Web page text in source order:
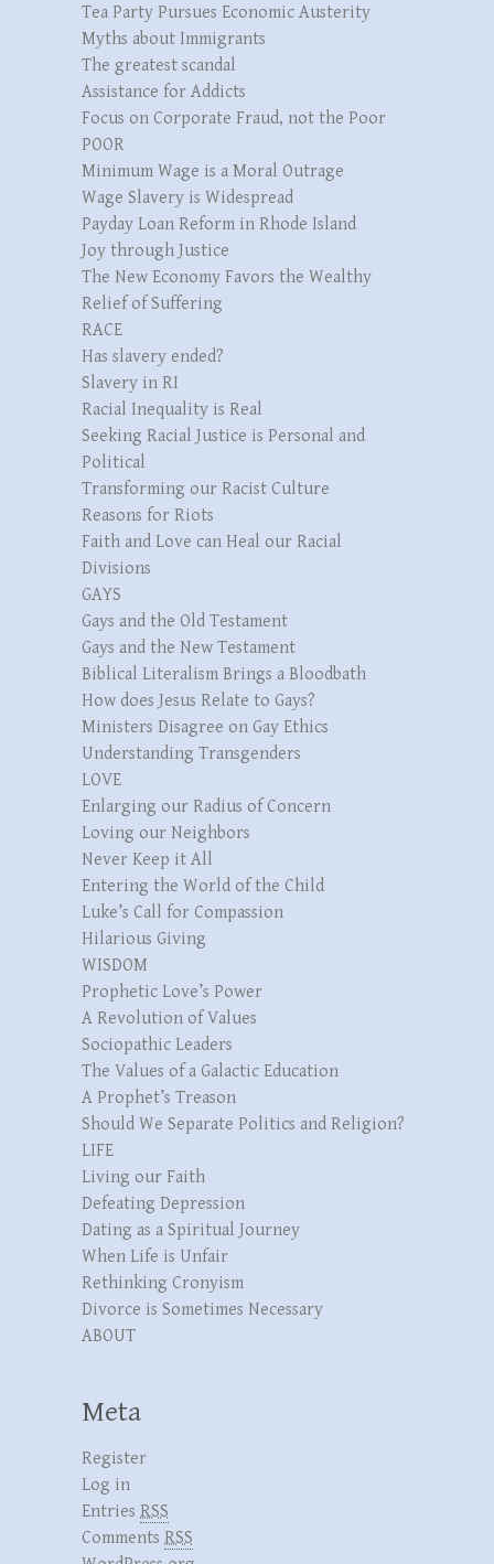
Tea Party Pursues Economic Austerity
Myths about Immigrants
The greatest scandal
Assistance for Addicts
Focus on Corporate Fraud, not the Poor
POOR
Minimum Wage is a Moral Outrage
Wage Slavery is Widespread
Payday Loan Reform in Rhode Island
Joy through Justice
The New Economy Favors the Wealthy
Relief of Suffering
RACE
Has slavery ended?
Slavery in RI
Racial Inequality is Real
Seeking Racial Justice is Personal and
Political
Transforming our Racist Culture
Reasons for Riots
Faith and Love can Heal our Racial
Divisions
GAYS
Gays and the Old Testament
Gays and the New Testament
Biblical Literalism Brings a Bloodbath
How does Jesus Relate to Gays?
Ministers Disagree on Gay Ethics
Understanding Transgenders
LOVE
Enlarging our Radius of Concern
Loving our Neighbors
Never Keep it All
Entering the World of the Child
Luke’s Call for Compassion
Hilarious Giving
WISDOM
Prophetic Love’s Power
A Revolution of Values
Sociopathic Leaders
The Values of a Galactic Education
A Prophet’s Treason
Should We Separate Politics and Religion?
LIFE
Living our Faith
Defeating Depression
Dating as a Spiritual Journey
When Life is Unfair
Rethinking Cronyism
Divorce is Sometimes Necessary
ABOUT
Meta
Register
Log in
Entries RSS
Comments RSS